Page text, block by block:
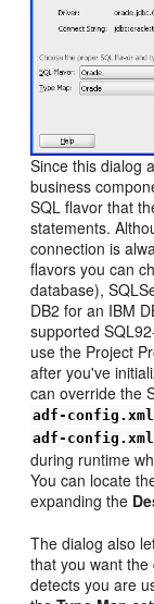
Since this dialog
business
SQL flavor that
statements.
connection is
flavors you can
database),
DB2 for an IBM
supported
use the Project
after you've
can override the
adf-config.xml
adf-config.xml
during runtime
You can locate
expanding the
The dialog also
that you want
detects you are